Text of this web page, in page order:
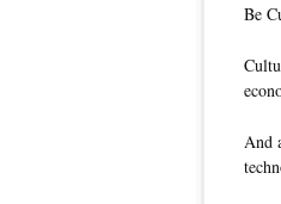
Be
And